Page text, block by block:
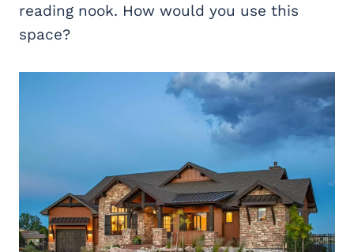
reading nook. How would you use this
space?